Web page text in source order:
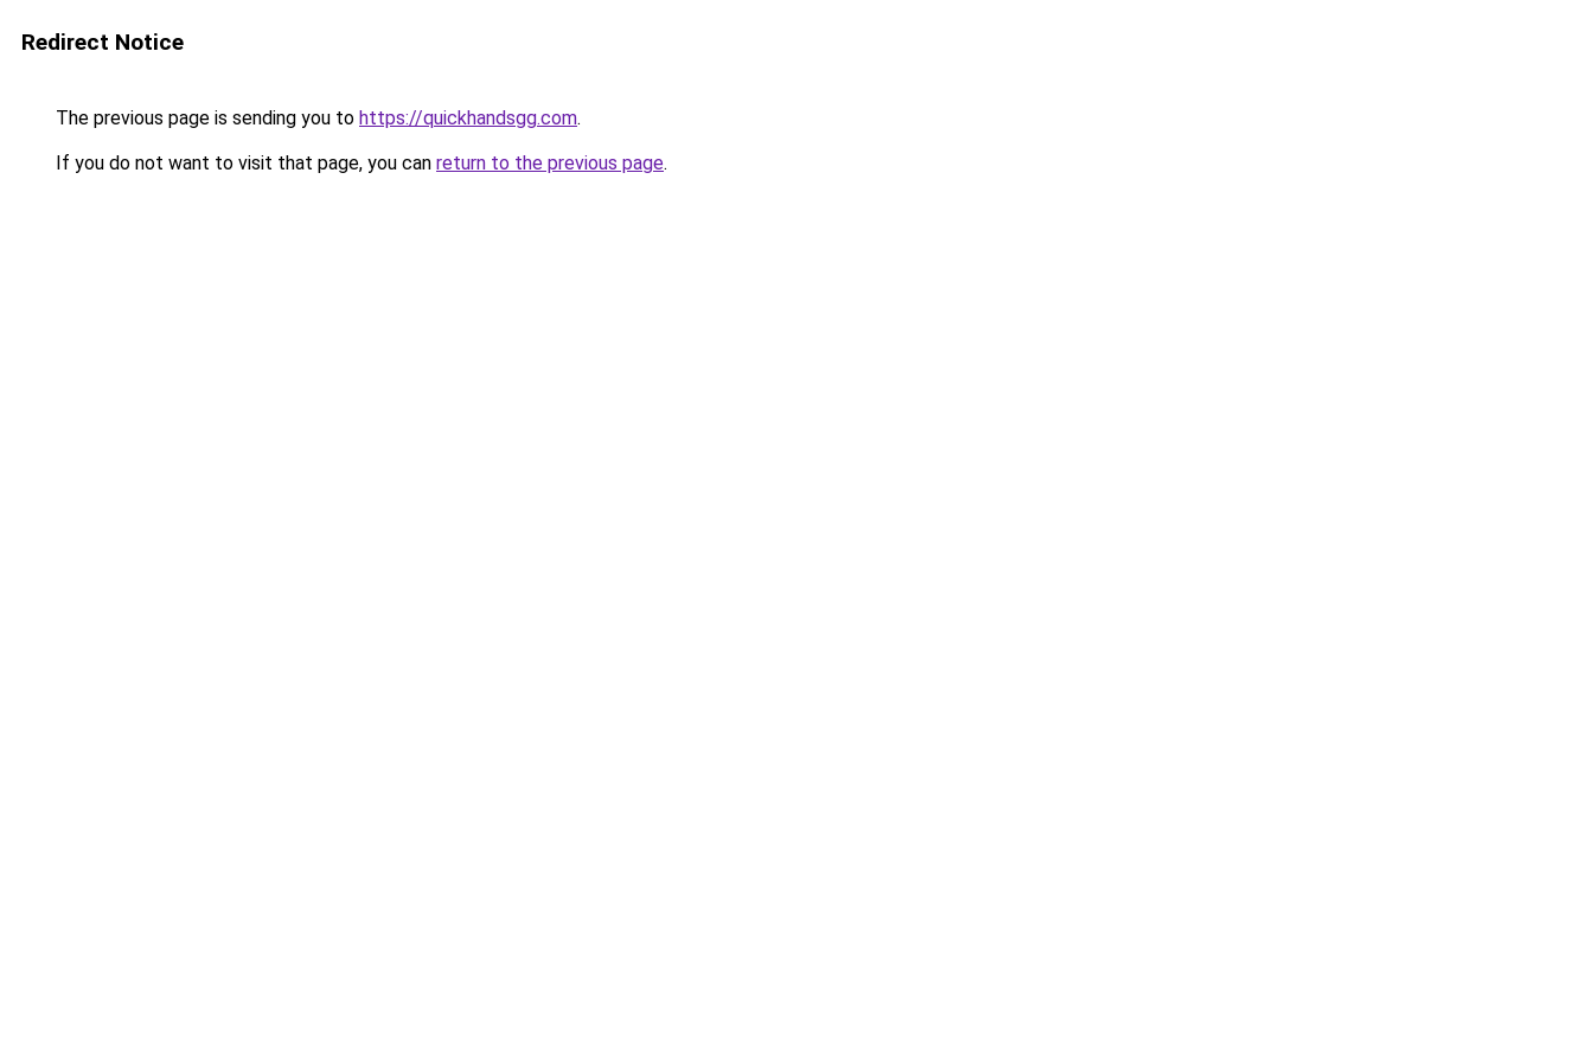
Redirect Notice
The previous page is sending you to https://quickhandsgg.com.
If you do not want to visit that page, you can return to the previous page.